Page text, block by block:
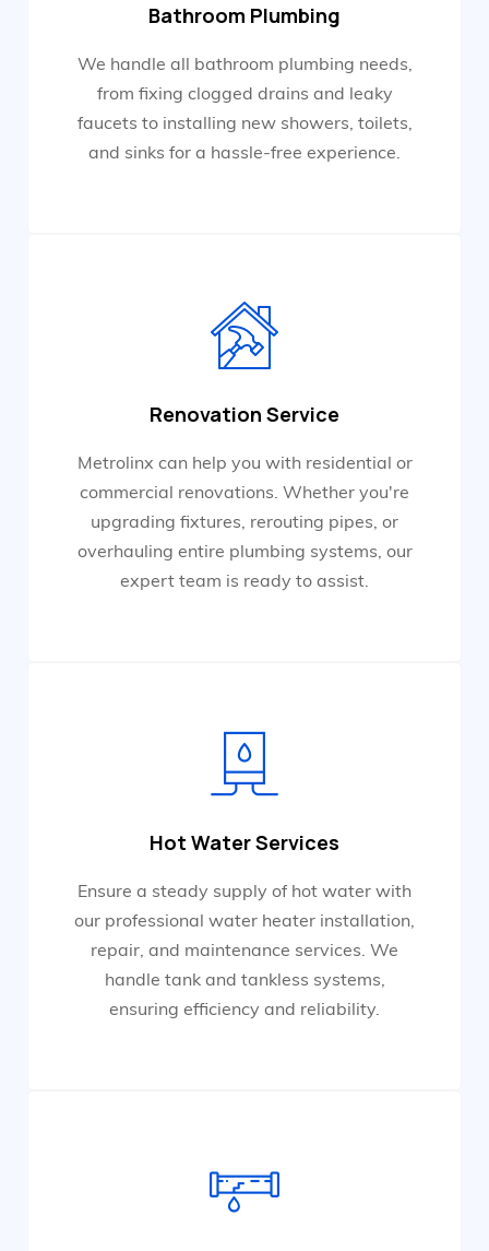
Bathroom Plumbing
We handle all bathroom plumbing needs,
from fixing clogged drains and leaky
faucets to installing new showers, toilets,
and sinks for a hassle-free experience.
Renovation Service
Metrolinx can help you with residential or
commercial renovations. Whether you're
upgrading fixtures, rerouting pipes, or
overhauling entire plumbing systems, our
expert team is ready to assist.
Hot Water Services
Ensure a steady supply of hot water with
our professional water heater installation,
repair, and maintenance services. We
handle tank and tankless systems,
ensuring efficiency and reliability.